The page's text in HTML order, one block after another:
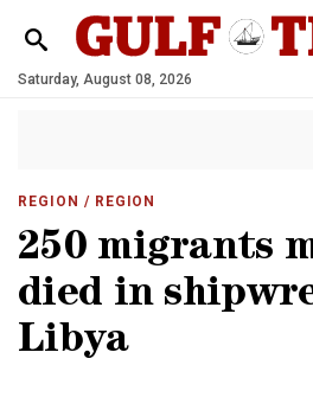
Saturday, August 08, 2026
REGION / REGION
250 migrants
died in
Libya